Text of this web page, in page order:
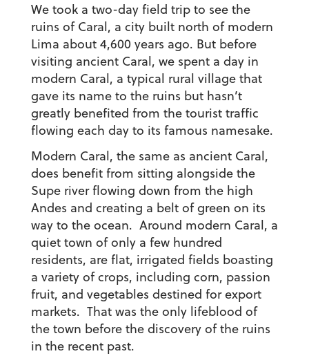
We took a two-day field trip to see the
ruins of Caral, a city built north of modern
Lima about 4,600 years ago. But before
visiting ancient Caral, we spent a day in
modern Caral, a typical rural village that
gave its name to the ruins but hasn’t
greatly benefited from the tourist traffic
flowing each day to its famous namesake.
Modern Caral, the same as ancient Caral,
does benefit from sitting alongside the
Supe river flowing down from the high
Andes and creating a belt of green on its
way to the ocean. Around modern Caral, a
quiet town of only a few hundred
residents, are flat, irrigated fields boasting
a variety of crops, including corn, passion
fruit, and vegetables destined for export
markets. That was the only lifeblood of
the town before the discovery of the ruins
in the recent past.